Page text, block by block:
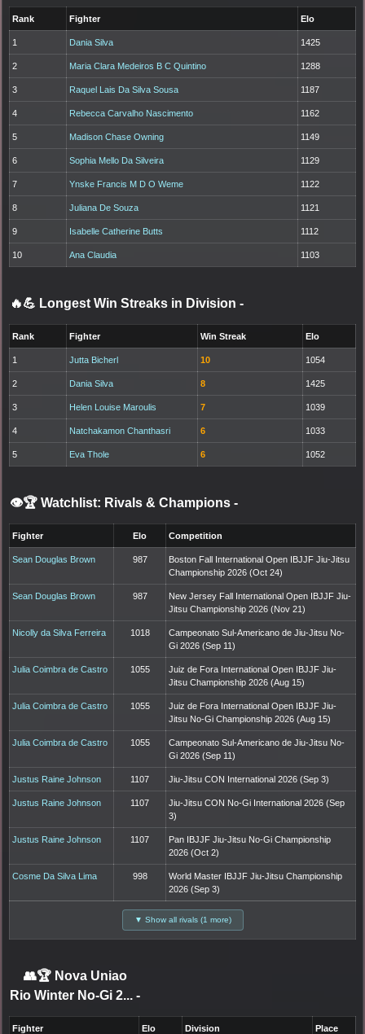
Rank Fighter Elo
1 Dania Silva 1425
2 Maria Clara Medeiros B C Quintino 1288
3 Raquel Lais Da Silva Sousa 1187
4 Rebecca Carvalho Nascimento 1162
5 Madison Chase Owning 1149
6 Sophia Mello Da Silveira 1129
7 Ynske Francis M D O Weme 1122
8 Juliana De Souza 1121
9 Isabelle Catherine Butts 1112
10 Ana Claudia 1103
🔥💪 Longest Win Streaks in Division -
Rank Fighter Win Streak Elo
1 Jutta Bicherl 10 1054
2 Dania Silva 8 1425
3 Helen Louise Maroulis 7 1039
4 Natchakamon Chanthasri 6 1033
5 Eva Thole 6 1052
👁️🏆 Watchlist: Rivals & Champions -
Fighter Elo Competition
Sean Douglas Brown 987
Boston Fall International Open IBJJF Jiu-Jitsu
Championship 2026 (Oct 24)
Sean Douglas Brown 987
New Jersey Fall International Open IBJJF Jiu-
Jitsu Championship 2026 (Nov 21)
Nicolly da Silva Ferreira 1018
Campeonato Sul-Americano de Jiu-Jitsu No-
Gi 2026 (Sep 11)
Julia Coimbra de Castro 1055
Juiz de Fora International Open IBJJF Jiu-
Jitsu Championship 2026 (Aug 15)
Julia Coimbra de Castro 1055
Juiz de Fora International Open IBJJF Jiu-
Jitsu No-Gi Championship 2026 (Aug 15)
Julia Coimbra de Castro 1055
Campeonato Sul-Americano de Jiu-Jitsu No-
Gi 2026 (Sep 11)
Justus Raine Johnson 1107 Jiu-Jitsu CON International 2026 (Sep 3)
Justus Raine Johnson 1107
Jiu-Jitsu CON No-Gi International 2026 (Sep
3)
Justus Raine Johnson 1107
Pan IBJJF Jiu-Jitsu No-Gi Championship
2026 (Oct 2)
Cosme Da Silva Lima 998
World Master IBJJF Jiu-Jitsu Championship
2026 (Sep 3)
▼ Show all rivals (1 more)
👥🏆 Nova Uniao
Rio Winter No-Gi 2... -
Fighter Elo Division Place